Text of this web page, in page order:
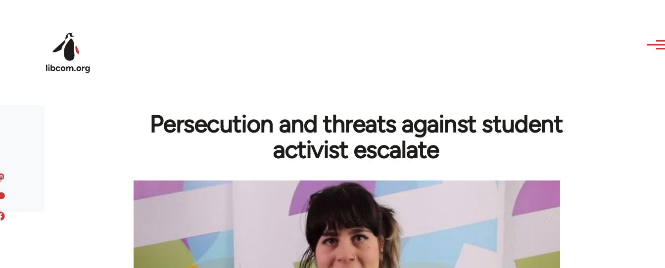
Persecution and threats against student
activist escalate